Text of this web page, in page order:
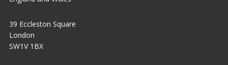
39 Eccleston Square
London
SW1V 1BX